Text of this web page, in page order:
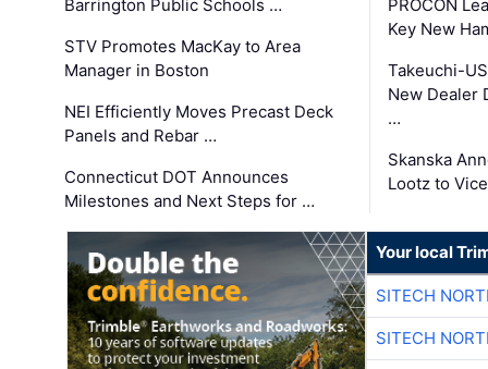
Barrington Public Schools …
STV Promotes MacKay to Area
Manager in Boston
NEI Efficiently Moves Precast Deck
Panels and Rebar …
Connecticut DOT Announces
Milestones and Next Steps for …
PROCON
Key New
Takeuchi-
New Dealer
…
Skanska
Lootz to
Your local
SITECH
SITECH